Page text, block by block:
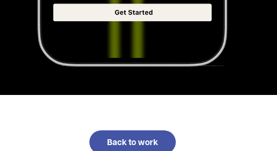
Back to work